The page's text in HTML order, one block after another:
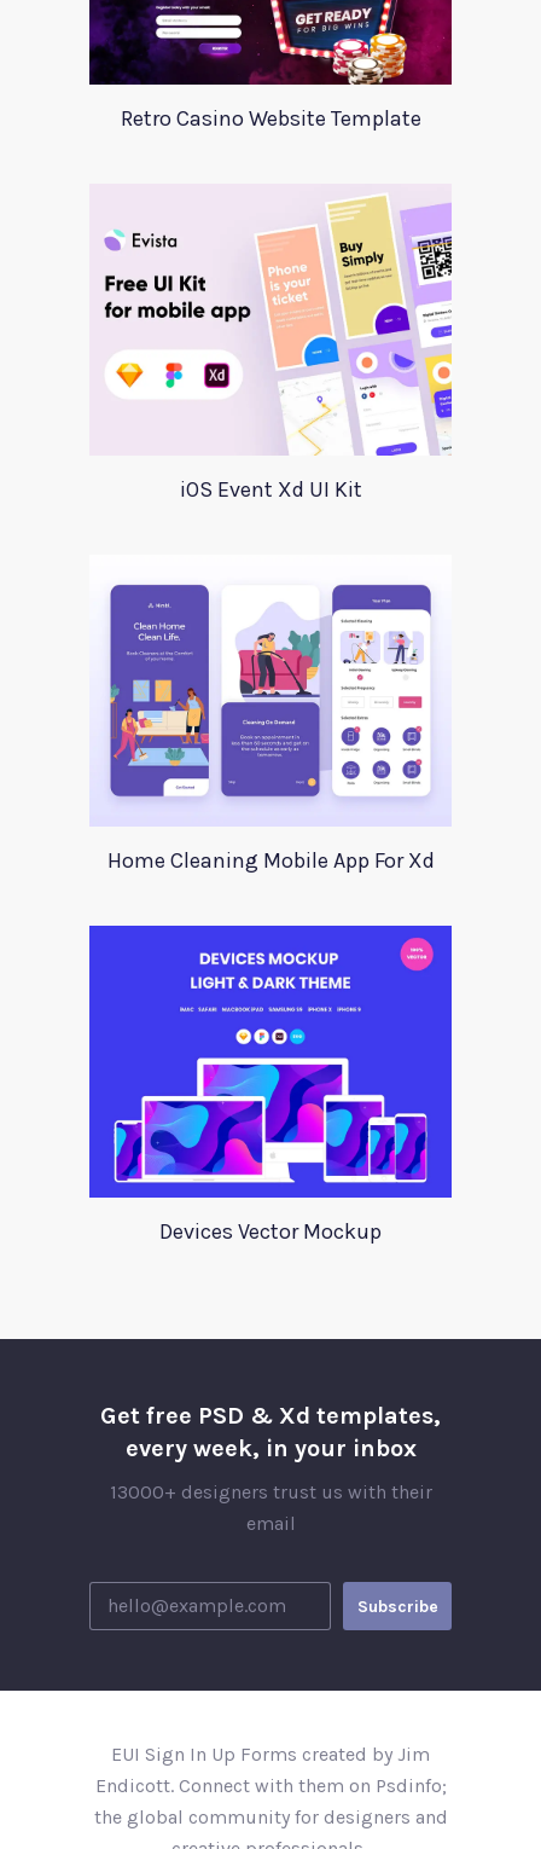
Retro Casino Website Template
iOS Event Xd UI Kit
Home Cleaning Mobile App For Xd
Devices Vector Mockup
Get free PSD & Xd templates,
every week, in your inbox
13000+ designers trust us with their
email
EUI Sign In Up Forms created by Jim
Endicott. Connect with them on Psdinfo;
the global community for designers and